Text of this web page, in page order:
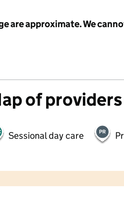
are approximate. We
of
Sessional day care